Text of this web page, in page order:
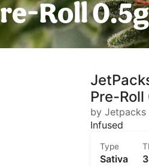
Roll 0.5g
Pre-Roll
by Jetpacks
Infused
Type
Sativa